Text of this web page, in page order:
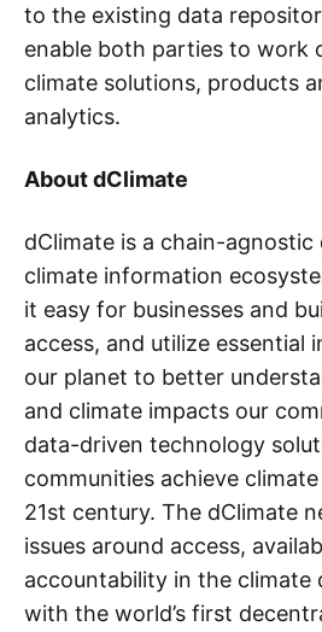
to the existing data
enable both parties to work
climate solutions, products
analytics.
About dClimate
dClimate is a chain-agnostic
climate information
it easy for businesses and
access, and utilize essential
our planet to better
and climate impacts our
data-driven technology
communities achieve
21st century. The dClimate
issues around access,
accountability in the climate
with the world’s first